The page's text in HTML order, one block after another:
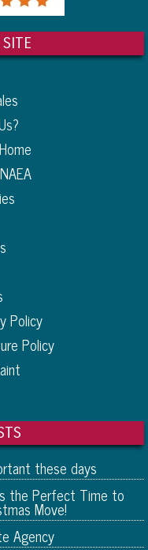
Policy
Policy
these days
the Perfect Time to
Move!
Agency